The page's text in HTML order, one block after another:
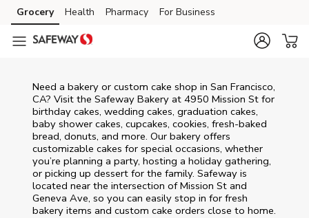
Skip to content
Skip to main content
Skip to cookie settings
Skip to chat
Grocery Health Pharmacy For Business
Need a bakery or custom cake shop in San Francisco,
CA? Visit the Safeway Bakery at 4950 Mission St for
birthday cakes, wedding cakes, graduation cakes,
baby shower cakes, cupcakes, cookies, fresh-baked
bread, donuts, and more. Our bakery offers
customizable cakes for special occasions, whether
you’re planning a party, hosting a holiday gathering,
or picking up dessert for the family. Safeway is
located near the intersection ofMission St and
Geneva Ave, so you can easily stop in for fresh
bakery items and custom cake orders close to home.